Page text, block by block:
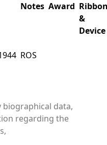
Notes Award
&
Device
ROS
biographical data,
regarding the